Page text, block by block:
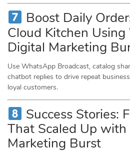
Boost Daily
Cloud Kitchen
Digital Marketing
Use WhatsApp Broadcast, catalog
chatbot replies to drive repeat
loyal customers.
Success Stories:
That Scaled Up
Marketing Burst